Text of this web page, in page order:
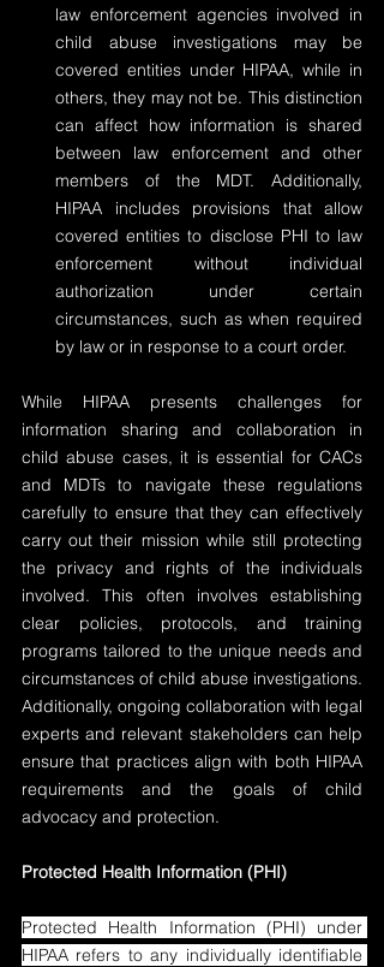
law enforcement agencies involved in
child abuse investigations may be
covered entities under HIPAA, while in
others, they may not be. This distinction
can affect how information is shared
between law enforcement and other
members of the MDT. Additionally,
HIPAA includes provisions that allow
covered entities to disclose PHI to law
enforcement without individual
authorization under certain
circumstances, such as when required
by law or in response to a court order.
While HIPAA presents challenges for
information sharing and collaboration in
child abuse cases, it is essential for CACs
and MDTs to navigate these regulations
carefully to ensure that they can effectively
carry out their mission while still protecting
the privacy and rights of the individuals
involved. This often involves establishing
clear policies, protocols, and training
programs tailored to the unique needs and
circumstances of child abuse investigations.
Additionally, ongoing collaboration with legal
experts and relevant stakeholders can help
ensure that practices align with both HIPAA
requirements and the goals of child
advocacy and protection.
Protected Health Information (PHI)
Protected Health Information (PHI) under
HIPAA refers to any individually identifiable